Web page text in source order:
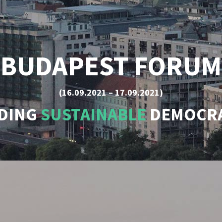
BUDAPEST FORUM
(16.09.2021 – 17.09.2021)
SUSTAINABLE